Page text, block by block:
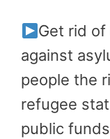
Get rid
against
people the
refugee
public